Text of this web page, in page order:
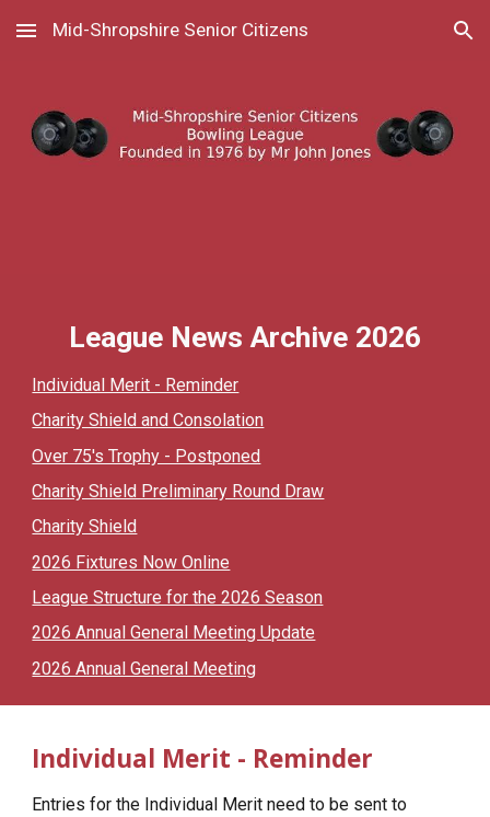
Skip to main content Skip to navigation
Mid-Shropshire Senior Citizens
League News Archive 2026
Individual Merit - Reminder
Charity Shield and Consolation
Over 75's Trophy - Postponed
Charity Shield Preliminary Round Draw
Charity Shield
2026 Fixtures Now Online
League Structure for the 2026 Season
2026 Annual General Meeting Update
2026 Annual General Meeting
Individual Merit - Reminder
Entries for the Individual Merit need to be sent to